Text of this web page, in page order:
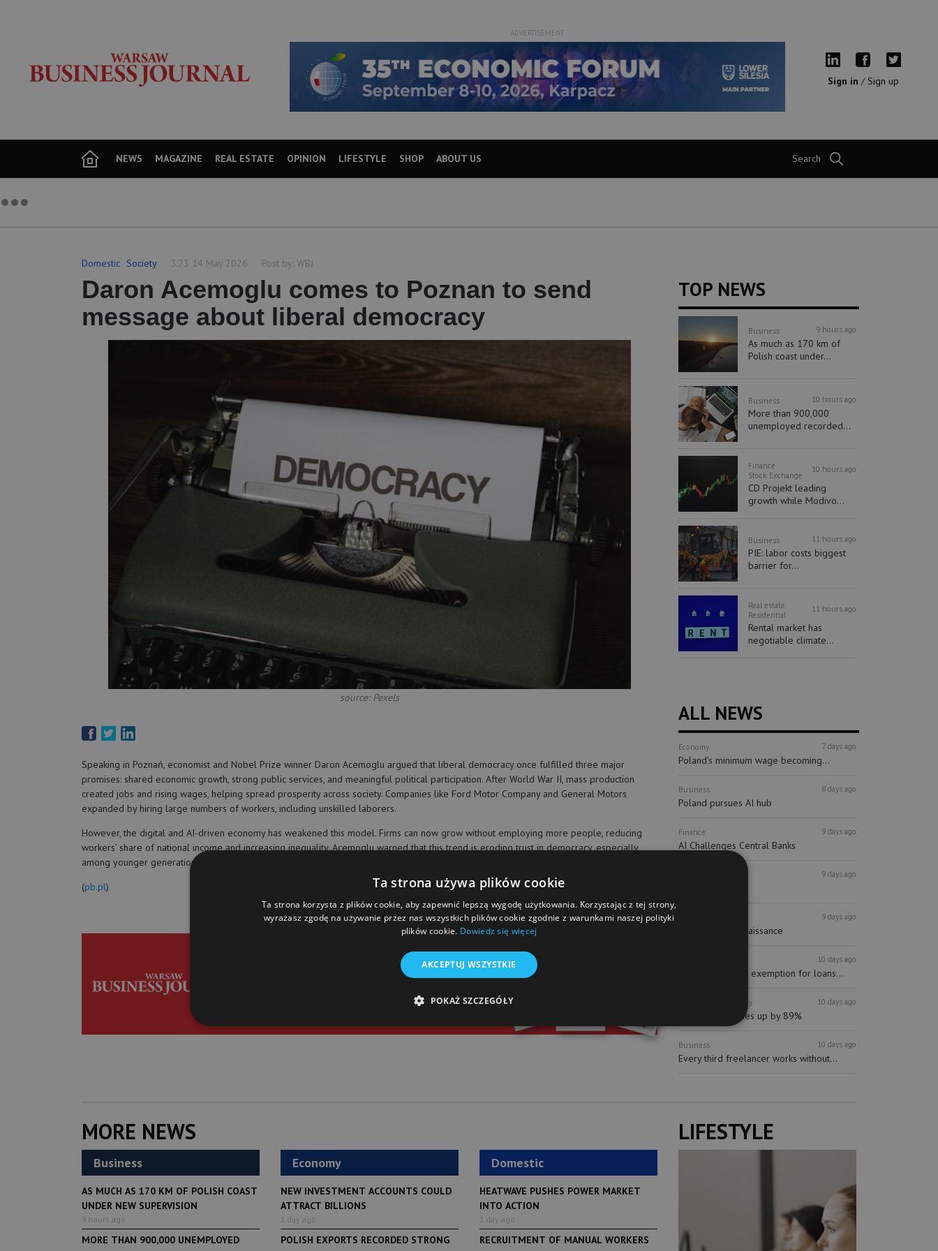
ADVERTISEMENT
Sign in / Sign up
NEWS MAGAZINE REAL ESTATE OPINION LIFESTYLE SHOP ABOUT US Search
Domestic Society 3:23 14 May 2026 Post by: WBJ
Daron Acemoglu comes to Poznan to send
message about liberal democracy
source: Pexels
Speaking in Poznań, economist and Nobel Prize winner Daron Acemoglu argued that liberal democracy once fulfilled three major
promises: shared economic growth, strong public services, and meaningful political participation. After World War II, mass production
created jobs and rising wages, helping spread prosperity across society. Companies like Ford Motor Company and General Motors
expanded by hiring large numbers of workers, including unskilled laborers.
However, the digital and AI-driven economy has weakened this model. Firms can now grow without employing more people, reducing
workers’ share of national income and increasing inequality. Acemoglu warned that this trend is eroding trust in democracy, especially
among younger generations. He called for renewed democratic institutions focused on workers, public goods, and shared prosperity.
(pb.pl)
Get the best of “Warsaw Business Journal”
delivered to your inbox daily
SIGN UP
TOP NEWS
Business 9 hours ago
As much as 170 km of
Polish coast under...
Business 10 hours ago
More than 900,000
unemployed recorded...
Finance
Stock Exchange
10 hours ago
CD Projekt leading
growth while Modivo...
Business 11 hours ago
PIE: labor costs biggest
barrier for...
Real estate
Residential
11 hours ago
Rental market has
negotiable climate...
ALL NEWS
Economy 7 days ago
Poland’s minimum wage becoming...
Business 8 days ago
Poland pursues AI hub
Finance 9 days ago
AI Challenges Central Banks
9 days ago
9 days ago
Syrena buys Renaissance
10 days ago
mBank proposes exemption for loans...
Technology 10 days ago
Synectic revenues up by 89%
Business 10 days ago
Every third freelancer works without...
MORE NEWS
Business
AS MUCH AS 170 KM OF POLISH COAST
UNDER NEW SUPERVISION
9 hours ago
MORE THAN 900,000 UNEMPLOYED
Economy
NEW INVESTMENT ACCOUNTS COULD
ATTRACT BILLIONS
1 day ago
POLISH EXPORTS RECORDED STRONG
Domestic
HEATWAVE PUSHES POWER MARKET
INTO ACTION
1 day ago
RECRUITMENT OF MANUAL WORKERS
LIFESTYLE
Ta strona używa plików cookie
Ta strona korzysta z plików cookie, aby zapewnić lepszą wygodę użytkowania. Korzystając z tej strony,
wyrażasz zgodę na używanie przez nas wszystkich plików cookie zgodnie z warunkami naszej polityki
plików cookie. Dowiedz się więcej
AKCEPTUJ WSZYSTKIE
POKAŻ SZCZEGÓŁY